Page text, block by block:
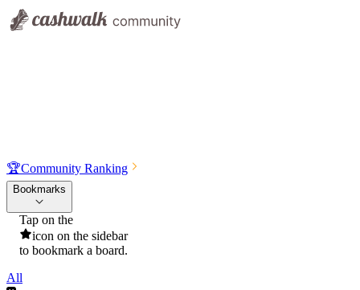
🏆Community Ranking
Bookmarks
Tap on the
icon on the sidebar
to bookmark a board.
All